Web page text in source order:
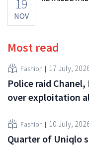
19
NOV
Most read
Fashion 17 July,
Police raid
over exploitation
Fashion 10 July,
Quarter of Uniqlo